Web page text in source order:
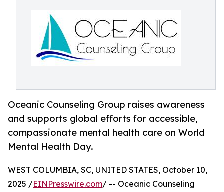
Oceanic Counseling Group raises awareness
and supports global efforts for accessible,
compassionate mental health care on World
Mental Health Day.
WEST COLUMBIA, SC, UNITED STATES, October 10,
2025 /EINPresswire.com/ -- Oceanic Counseling